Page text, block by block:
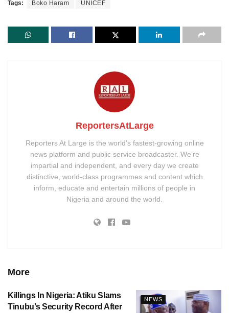
Tags: Boko Haram UNICEF
ReportersAtLarge
Reporters At Large is the world’s fastest-growing online
news platform and public service broadcaster. We’re
impartial and independent, and every day we create
distinctive, world-class programmes and content which
inform, educate and entertain millions of people in
Nigeria and around the world.
More
NEWS
Killings In Nigeria: Atiku Slams
Tinubu’s Security Record After